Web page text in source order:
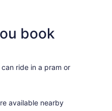
book
ride in a pram or
available nearby